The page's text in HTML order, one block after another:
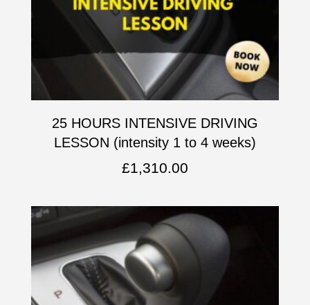
25 HOURS INTENSIVE DRIVING
LESSON (intensity 1 to 4 weeks)
£1,310.00